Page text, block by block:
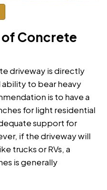
Concrete
driveway is directly
to bear heavy
is to have a
for light residential
support for
if the driveway will
trucks or RVs, a
is generally